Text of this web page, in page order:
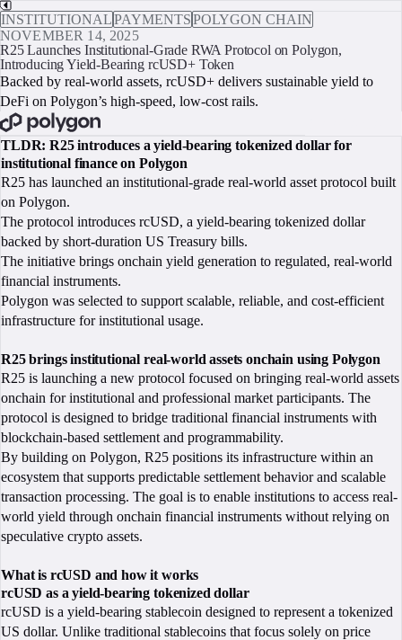
INSTITUTIONALPAYMENTSPOLYGON CHAIN
NOVEMBER 14, 2025
R25 Launches Institutional-Grade RWA Protocol on Polygon,
Introducing Yield-Bearing rcUSD+ Token
Backed by real-world assets, rcUSD+ delivers sustainable yield to
DeFi on Polygon’s high-speed, low-cost rails.
TLDR: R25 introduces a yield-bearing tokenized dollar for
institutional finance on Polygon
R25 has launched an institutional-grade real-world asset protocol built
on Polygon.
The protocol introduces rcUSD, a yield-bearing tokenized dollar
backed by short-duration US Treasury bills.
The initiative brings onchain yield generation to regulated, real-world
financial instruments.
Polygon was selected to support scalable, reliable, and cost-efficient
infrastructure for institutional usage.
R25 brings institutional real-world assets onchain using Polygon
R25 is launching a new protocol focused on bringing real-world assets
onchain for institutional and professional market participants. The
protocol is designed to bridge traditional financial instruments with
blockchain-based settlement and programmability.
By building on Polygon, R25 positions its infrastructure within an
ecosystem that supports predictable settlement behavior and scalable
transaction processing. The goal is to enable institutions to access real-
world yield through onchain financial instruments without relying on
speculative crypto assets.
What is rcUSD and how it works
rcUSD as a yield-bearing tokenized dollar
rcUSD is a yield-bearing stablecoin designed to represent a tokenized
US dollar. Unlike traditional stablecoins that focus solely on price